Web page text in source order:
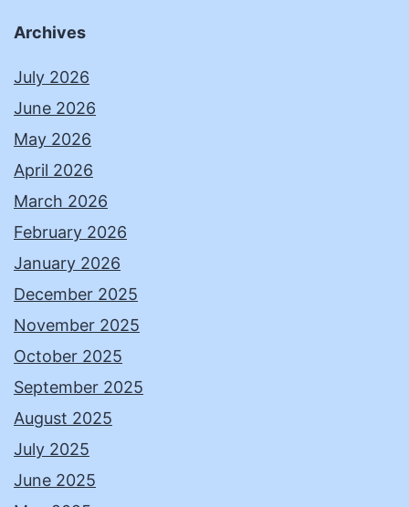
Archives
July 2026
June 2026
May 2026
April 2026
March 2026
February 2026
January 2026
December 2025
November 2025
October 2025
September 2025
August 2025
July 2025
June 2025